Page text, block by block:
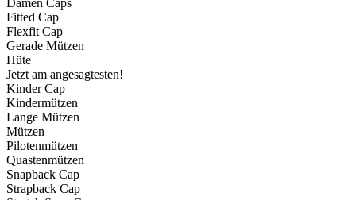
Fitted Cap
Flexfit Cap
Gerade Mützen
Hüte
Jetzt am angesagtesten!
Kinder Cap
Kindermützen
Lange Mützen
Mützen
Pilotenmützen
Quastenmützen
Snapback Cap
Strapback Cap